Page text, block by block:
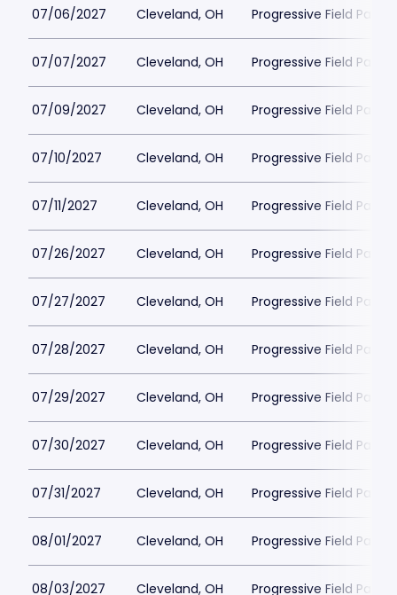
07/06/2027 Cleveland, OH Progressive Field
07/07/2027 Cleveland, OH Progressive Field
07/09/2027 Cleveland, OH Progressive Field
07/10/2027 Cleveland, OH Progressive Field
07/11/2027 Cleveland, OH Progressive Field
07/26/2027 Cleveland, OH Progressive Field
07/27/2027 Cleveland, OH Progressive Field
07/28/2027 Cleveland, OH Progressive Field
07/29/2027 Cleveland, OH Progressive Field
07/30/2027 Cleveland, OH Progressive Field
07/31/2027 Cleveland, OH Progressive Field
08/01/2027 Cleveland, OH Progressive Field
08/03/2027 Cleveland, OH Progressive Field